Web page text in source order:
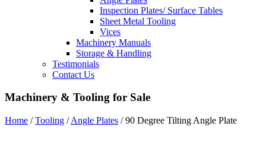
Inspection Plates/ Surface Tables
Sheet Metal Tooling
Vices
Machinery Manuals
Storage & Handling
Testimonials
Contact Us
Machinery & Tooling for Sale
Home /Tooling /Angle Plates / 90 Degree Tilting Angle Plate